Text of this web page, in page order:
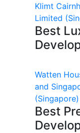
Klimt
Limited
Best
Watten
and
(Singapore)
Best